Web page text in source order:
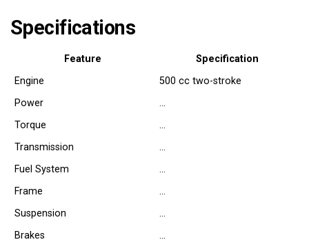
Specifications
Feature
Specification
Engine
500 cc two-stroke
Power
…
Torque
…
Transmission
…
Fuel System
…
Frame
…
Suspension
…
Brakes
…